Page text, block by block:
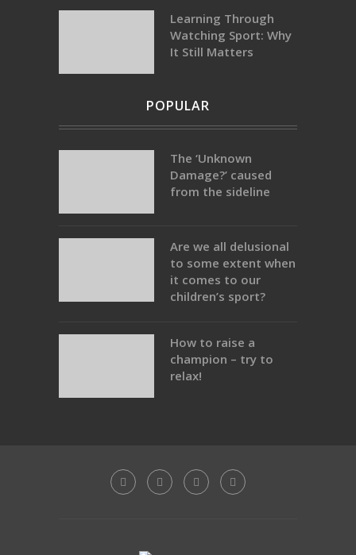
Learning Through
Watching Sport: Why
It Still Matters
POPULAR
The ‘Unknown
Damage?’ caused
from the sideline
Are we all delusional
to some extent when
it comes to our
children’s sport?
How to raise a
champion – try to
relax!